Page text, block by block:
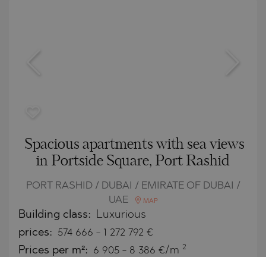
Spacious apartments with sea views
in Portside Square, Port Rashid
PORT RASHID / DUBAI / EMIRATE OF DUBAI /
UAE
MAP
Building class: Luxurious
prices: 574 666 - 1 272 792 €
Prices per m²: 6 905 - 8 386 €/m 2